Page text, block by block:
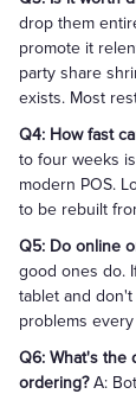
drop them
promote it
party share
exists. Most
Q4: How fast
to four weeks
modern POS.
to be rebuilt
Q5: Do online
good ones do.
tablet and
problems
Q6: What's the
ordering?A: